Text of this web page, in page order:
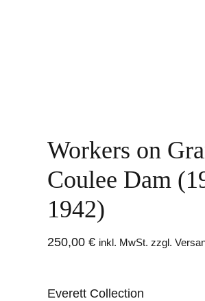
Workers on
Coulee Dam
1942)
250,00 € inkl. MwSt. zzgl.
Everett Collection